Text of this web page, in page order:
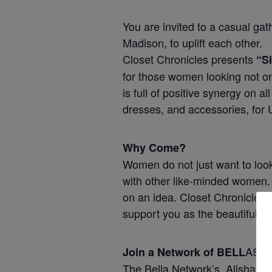
You are invited to a casual
Madison, to uplift each other.
Closet Chronicles presents
for those women looking not
is full of positive synergy on
dresses, and accessories, for
Why Come?
Women do not just want to
with other like-minded
on an idea. Closet Chronicles
support you as the beautiful
Join a Network of BELLAS.
The Bella Network’s, Alisha